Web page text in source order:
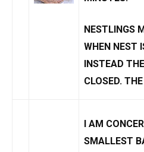
NESTLINGS
WHEN NEST
INSTEAD
CLOSED.
I AM
SMALLEST